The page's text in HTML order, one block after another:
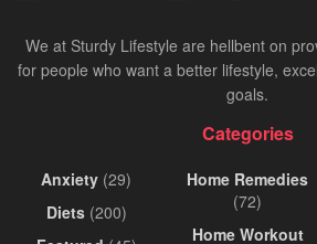
We at Sturdy Lifestyle are hellbent on
for people who want a better lifestyle,
goals.
Categories
Anxiety (29)
Diets(200)
Home Remedies
(72)
Home Workout